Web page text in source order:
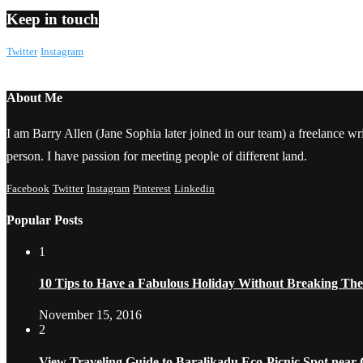
Keep in touch
Twitter Instagram
About Me
I am Barry Allen (Jane Sophia later joined in our team) a freelance
person. I have passion for meeting people of different land.
Facebook Twitter Instagram Pinterest Linkedin
Popular Posts
1
10 Tips to Have a Fabulous Holiday Without Breaking
November 15, 2016
2